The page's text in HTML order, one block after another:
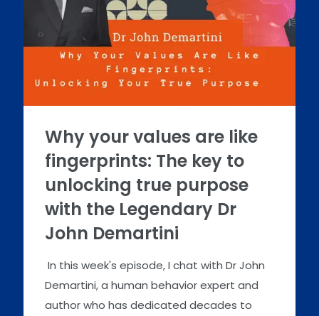
Why your values are like
fingerprints: The key to
unlocking true purpose
with the Legendary Dr
John Demartini
In this week's episode, I chat with Dr John
Demartini, a human behavior expert and
author who has dedicated decades to